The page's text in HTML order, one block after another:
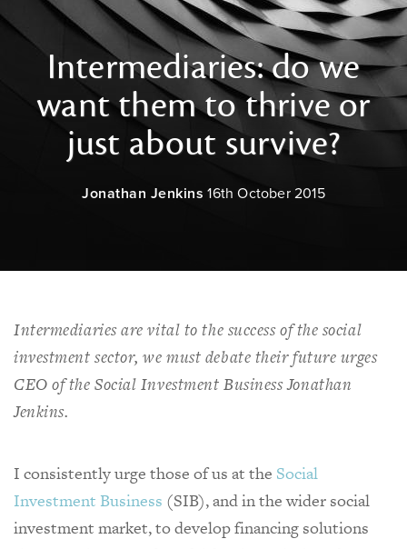
Intermediaries: do we
want them to thrive or
just about survive?
Jonathan Jenkins 16th October 2015
Intermediaries are vital to the success of the social
investment sector, we must debate their future urges
CEO of the Social Investment Business Jonathan
Jenkins.
I consistently urge those of us at the Social
Investment Business (SIB), and in the wider social
investment market, to develop financing solutions